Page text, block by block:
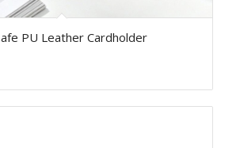
PU Leather Cardholder